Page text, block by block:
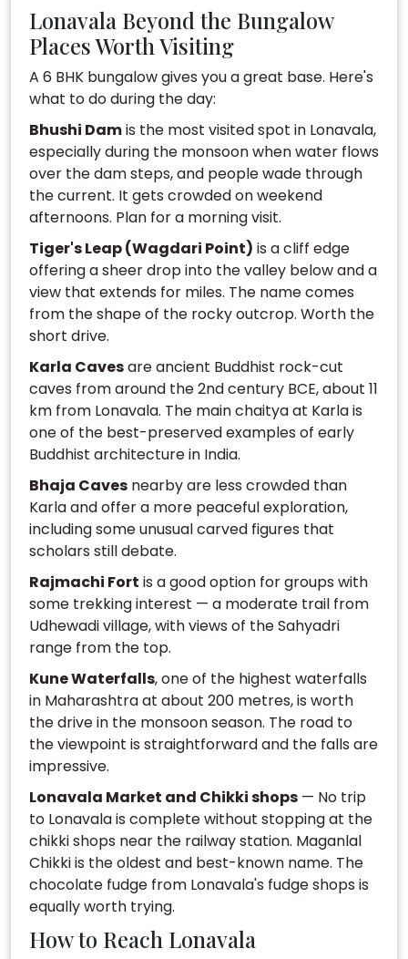
Lonavala Beyond the Bungalow
Places Worth Visiting
A 6 BHK bungalow gives you a great base. Here's
what to do during the day:
Bhushi Damis the most visited spot in Lonavala,
especially during the monsoon when water flows
over the dam steps, and people wade through
the current. It gets crowded on weekend
afternoons. Plan for a morning visit.
Tiger's Leap (Wagdari Point) is a cliff edge
offering a sheer drop into the valley below and a
view that extends for miles. The name comes
from the shape of the rocky outcrop. Worth the
short drive.
Karla Cavesare ancient Buddhist rock-cut
caves from around the 2nd century BCE, about 11
km from Lonavala. The main chaitya at Karla is
one of the best-preserved examples of early
Buddhist architecture in India.
Bhaja Caves nearby are less crowded than
Karla and offer a more peaceful exploration,
including some unusual carved figures that
scholars still debate.
Rajmachi Fort is a good option for groups with
some trekking interest — a moderate trail from
Udhewadi village, with views of the Sahyadri
range from the top.
Kune Waterfalls, one of the highest waterfalls
in Maharashtra at about 200 metres, is worth
the drive in the monsoon season. The road to
the viewpoint is straightforward and the falls are
impressive.
Lonavala Market and Chikki shops — No trip
to Lonavala is complete without stopping at the
chikki shops near the railway station. Maganlal
Chikki is the oldest and best-known name. The
chocolate fudge from Lonavala's fudge shops is
equally worth trying.
How to Reach Lonavala